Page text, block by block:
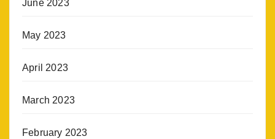
June 2023
May 2023
April 2023
March 2023
February 2023